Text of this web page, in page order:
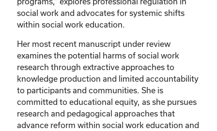
social work and advocates for systemic shifts
within social work education.
Her most recent manuscript under review
examines the potential harms of social work
research through extractive approaches to
knowledge production and limited accountability
to participants and communities. She is
committed to educational equity, as she pursues
research and pedagogical approaches that
advance reform within social work education and